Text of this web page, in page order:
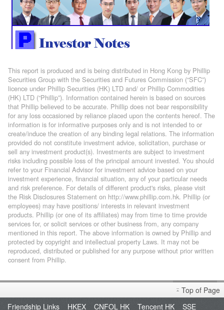
This report is produced and is being distributed in Hong Kong by Phillip
Securities Group with the Securities and Futures Commission (“SFC”)
licence under Phillip Securities (HK) LTD and/ or Phillip Commodities
(HK) LTD (“Phillip”). Information contained herein is based on sources
that Phillip believed to be accurate. Phillip does not bear responsibility
for any loss occasioned by reliance placed upon the contents hereof. The
information is for informative purposes only and is not intended to or
create/induce the creation of any binding legal relations. The information
provided do not constitute investment advice, solicitation, purchase or
sell any investment product(s). Investments are subject to investment
risks including possible loss of the principal amount invested. You should
refer to your Financial Advisor for investment advice based on your
investment experience, financial situation, any of your particular needs
and risk preference. For details of different product's risks, please visit
the Risk Disclosures Statement on http://www.phillip.com.hk. Phillip (or
employees) may have positions/ interests in relevant investment
products. Phillip (or one of its affiliates) may from time to time provide
services for, or solicit services or other business from, any company
mentioned in this report. The above information is owned by Phillip and
protected by copyright and intellectual property Laws. It may not be
reproduced, distributed or published for any purpose without prior written
consent from Phillip.
Top of Page
Friendship Links
HKEX CNFOL HK Tencent HK
SSE